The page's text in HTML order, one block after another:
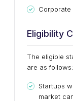
Corporate
Eligibility
The eligible
are as follows:
Startups
market